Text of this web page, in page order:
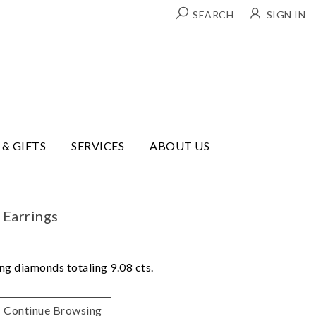
SEARCH SIGN IN
& GIFTS SERVICES ABOUT US
diamonds totaling 9.08 cts.
Continue Browsing